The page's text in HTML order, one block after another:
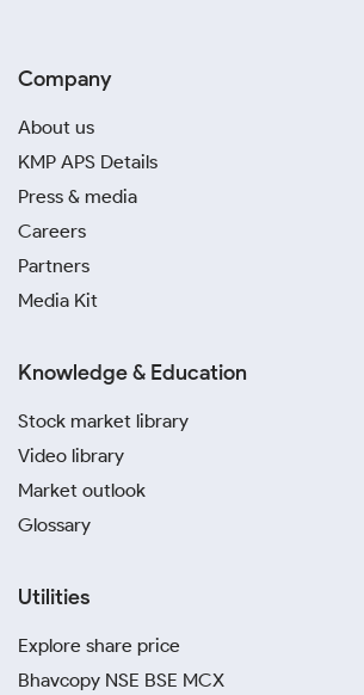
Company
About us
KMP APS Details
Press & media
Careers
Partners
Media Kit
Knowledge & Education
Stock market library
Video library
Market outlook
Glossary
Utilities
Explore share price
Bhavcopy NSE BSE MCX